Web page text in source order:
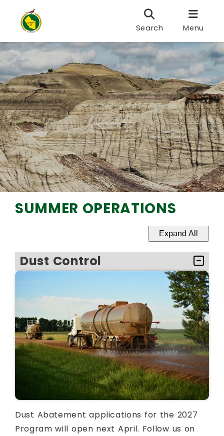
Search Menu
SUMMER OPERATIONS
Expand All
Dust Control
Dust Abatement applications for the 2027
Program will open next April. Follow us on